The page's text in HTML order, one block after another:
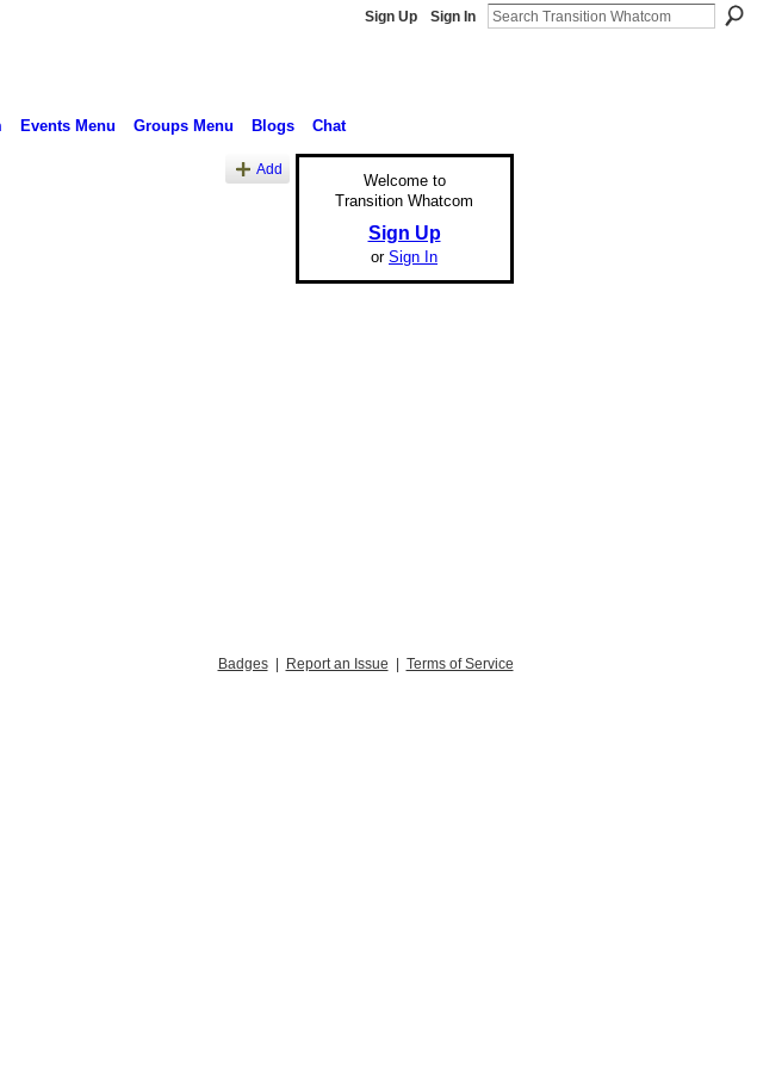
Sign Up Sign In
Events Menu Groups Menu Blogs Chat
Add
Welcome to
Transition Whatcom
Sign Up
or Sign In
Badges| Report an Issue | Terms of Service